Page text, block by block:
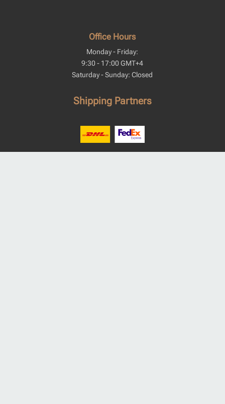
Office Hours
Monday - Friday:
9:30 - 17:00 GMT+4
Saturday - Sunday: Closed
Shipping Partners